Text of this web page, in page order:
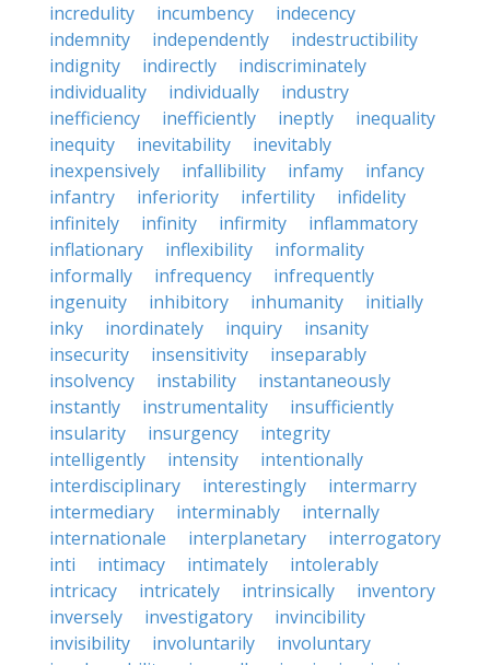
incredulity
incumbency
indecency
indemnity
independently
indestructibility
indignity
indirectly
indiscriminately
individuality
individually
industry
inefficiency
inefficiently ineptly
inequality
inequity
inevitability
inevitably
inexpensively
infallibility infamy
infancy
infantry
inferiority infertility
infidelity
infinitely
infinity infirmity
inflammatory
inflationary
inflexibility
informality
informally
infrequency
infrequently
ingenuity
inhibitory inhumanity
initially
inky
inordinately inquiry
insanity
insecurity
insensitivity
inseparably
insolvency
instability
instantaneously
instantly
instrumentality
insufficiently
insularity
insurgency
integrity
intelligently
intensity
intentionally
interdisciplinary
interestingly
intermarry
intermediary
interminably
internally
internationale
interplanetary
interrogatory
inti
intimacy intimately
intolerably
intricacy
intricately intrinsically
inventory
inversely
investigatory
invincibility
invisibility
involuntarily
involuntary